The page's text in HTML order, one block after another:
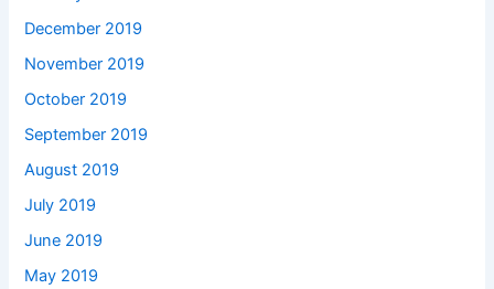
December 2019
November 2019
October 2019
September 2019
August 2019
July 2019
June 2019
May 2019